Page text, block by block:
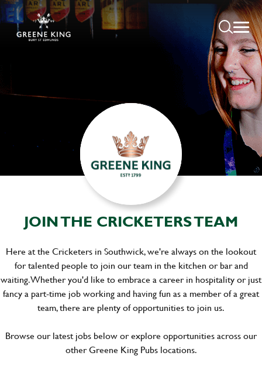
JOIN THE CRICKETERS TEAM
Here at the Cricketers in Southwick, we're always on the lookout
for talented people to join our team in the kitchen or bar and
waiting. Whether you'd like to embrace a career in hospitality or just
fancy a part-time job working and having fun as a member of a great
team, there are plenty of opportunities to join us.
Browse our latest jobs below or explore opportunities across our
other Greene King Pubs locations.